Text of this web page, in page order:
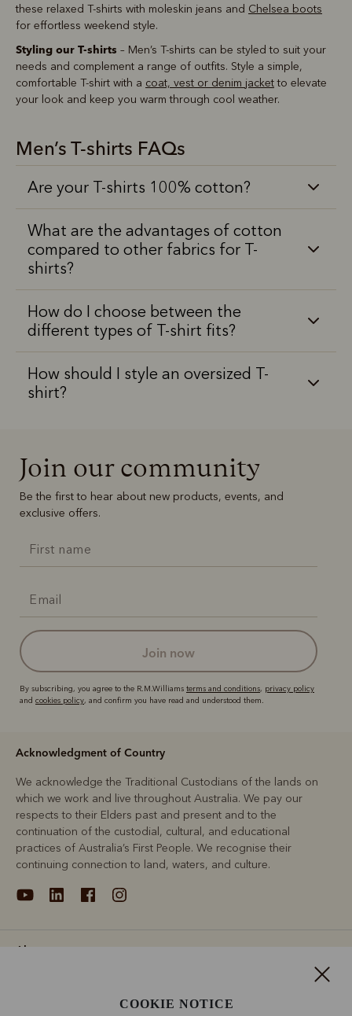
these relaxed T-shirts with moleskin jeans and Chelsea boots
for effortless weekend style.
Styling our T-shirts – Men’s T-shirts can be styled to suit your
needs and complement a range of outfits. Style a simple,
comfortable T-shirt with a coat, vest or denim jacketto elevate
your look and keep you warm through cool weather.
Men’s T-shirts FAQs
Are your T-shirts 100% cotton?
What are the advantages of cotton
compared to other fabrics for T-
shirts?
How do I choose between the
different types of T-shirt fits?
How should I style an oversized T-
shirt?
Join our community
Be the first to hear about new products, events, and
exclusive offers.
join now
By subscribing, you agree to the R.M.Williams terms and conditions, privacy policy
and cookies policy, and confirm you have read and understood them.
Acknowledgment of Country
We acknowledge the Traditional Custodians of the lands on
which we work and live throughout Australia. We pay our
respects to their Elders past and present and to the
continuation of the custodial, cultural, and educational
practices of Australia’s First People. We recognise their
continuing connection to land, waters, and culture.
About
COOKIE NOTICE